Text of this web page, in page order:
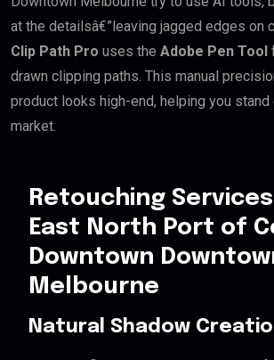
at the detailsâ€”leaving jagged edges on
Clip Path Pro uses the Adobe Pen Tool
drawn clipping paths. This manual
product looks high-end, helping you
market.
Retouching
East North Port of
Downtown
Melbourne
Natural Shadow